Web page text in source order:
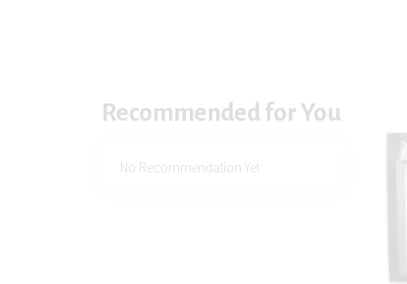
Recommended for You
No Recommendation Yet